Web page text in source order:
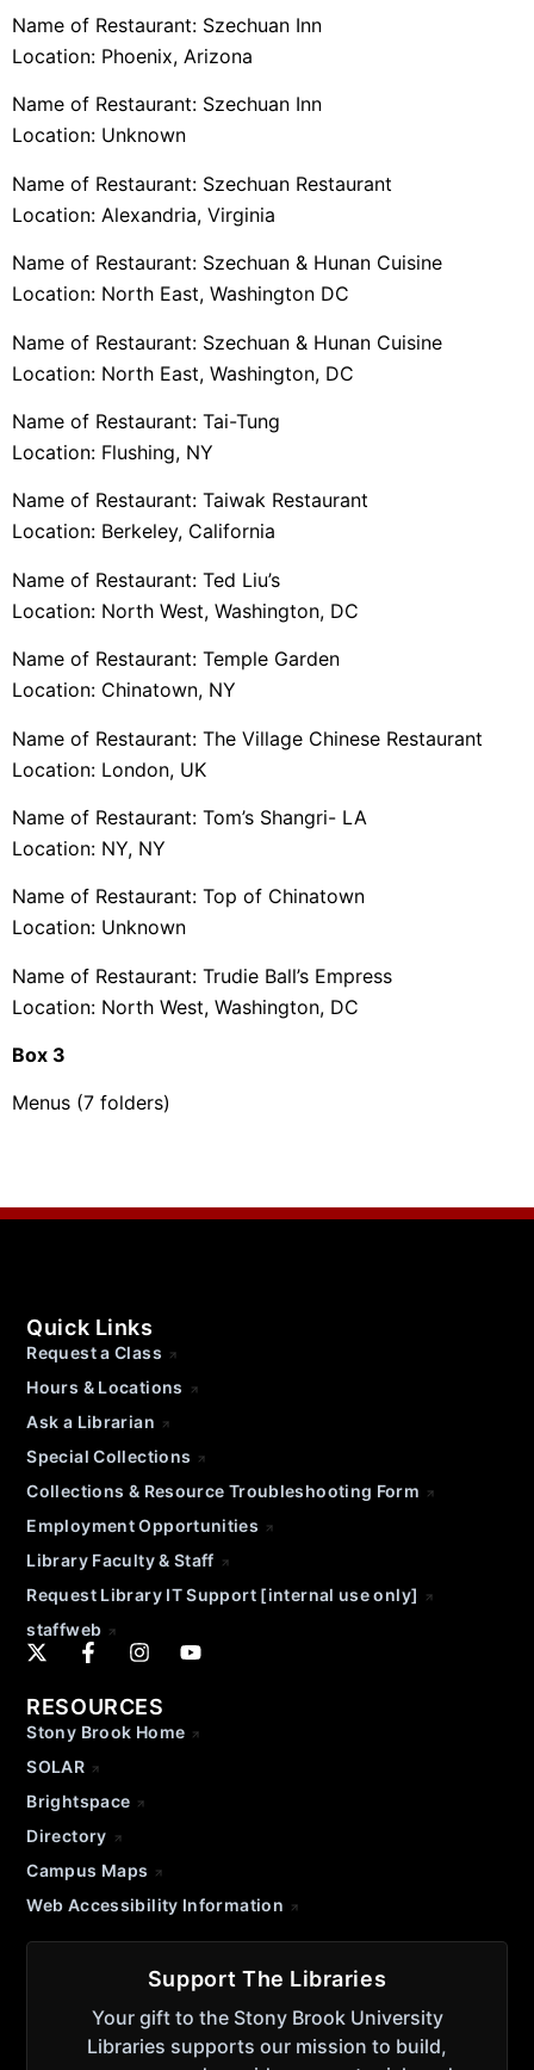
Name of Restaurant: Szechuan Inn
Location: Phoenix, Arizona
Name of Restaurant: Szechuan Inn
Location: Unknown
Name of Restaurant: Szechuan Restaurant
Location: Alexandria, Virginia
Name of Restaurant: Szechuan & Hunan Cuisine
Location: North East, Washington DC
Name of Restaurant: Szechuan & Hunan Cuisine
Location: North East, Washington, DC
Name of Restaurant: Tai-Tung
Location: Flushing, NY
Name of Restaurant: Taiwak Restaurant
Location: Berkeley, California
Name of Restaurant: Ted Liu’s
Location: North West, Washington, DC
Name of Restaurant: Temple Garden
Location: Chinatown, NY
Name of Restaurant: The Village Chinese Restaurant
Location: London, UK
Name of Restaurant: Tom’s Shangri- LA
Location: NY, NY
Name of Restaurant: Top of Chinatown
Location: Unknown
Name of Restaurant: Trudie Ball’s Empress
Location: North West, Washington, DC
Box 3
Menus (7 folders)
Quick Links
Request a Class
Hours & Locations
Ask a Librarian
Special Collections
Collections & Resource Troubleshooting Form
Employment Opportunities
Library Faculty & Staff
Request Library IT Support [internal use only]
staffweb
RESOURCES
Stony Brook Home
SOLAR
Brightspace
Directory
Campus Maps
Web Accessibility Information
Support The Libraries
Your gift to the Stony Brook University
Libraries supports our mission to build,